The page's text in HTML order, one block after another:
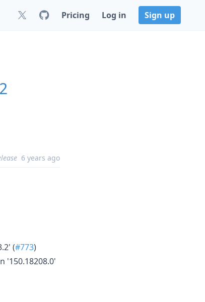
Pricing Log in Sign up
6 years ago
(#773)
'150.18208.0'